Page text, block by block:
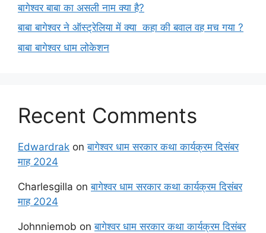
बागेश्वर बाबा का असली नाम क्या है?
बाबा बागेश्वर ने ऑस्ट्रेलिया में क्या कहा की बवाल वह मच गया ?
बाबा बागेश्वर धाम लोकेशन
Recent Comments
Edwardrak onबागेश्वर धाम सरकार कथा कार्यक्रम दिसंबर
माह 2024
Charlesgilla onबागेश्वर धाम सरकार कथा कार्यक्रम दिसंबर
माह 2024
Johnniemob onबागेश्वर धाम सरकार कथा कार्यक्रम दिसंबर